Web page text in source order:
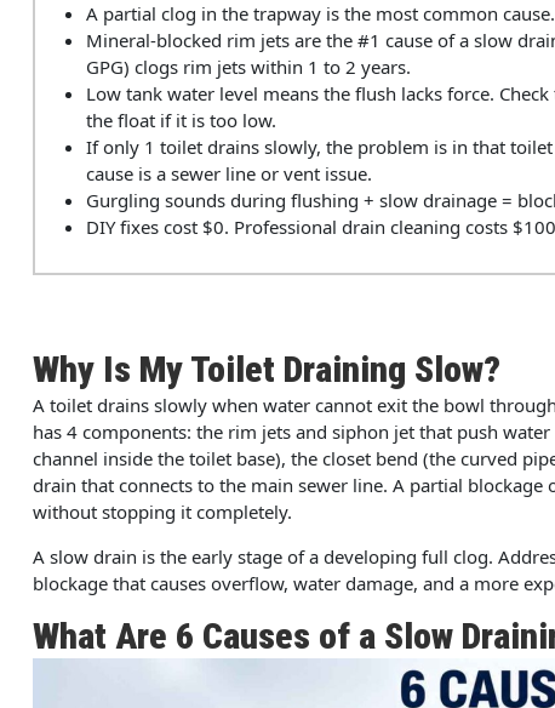
A partial clog in the trapway is the most common
Mineral-blocked rim jets are the #1 cause of a slow
GPG) clogs rim jets within 1 to 2 years.
Low tank water level means the flush lacks force.
the float if it is too low.
If only 1 toilet drains slowly, the problem is in that
cause is a sewer line or vent issue.
Gurgling sounds during flushing + slow drainage =
DIY fixes cost $0. Professional drain cleaning costs
Why Is My Toilet Draining Slow?
A toilet drains slowly when water cannot exit the bowl
has 4 components: the rim jets and siphon jet that push
channel inside the toilet base), the closet bend (the curved
drain that connects to the main sewer line. A partial
without stopping it completely.
A slow drain is the early stage of a developing full clog.
blockage that causes overflow, water damage, and a more
What Are 6 Causes of a Slow